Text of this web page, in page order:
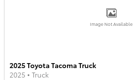
Image Not Available
2025 Toyota Tacoma Truck
2025 • Truck